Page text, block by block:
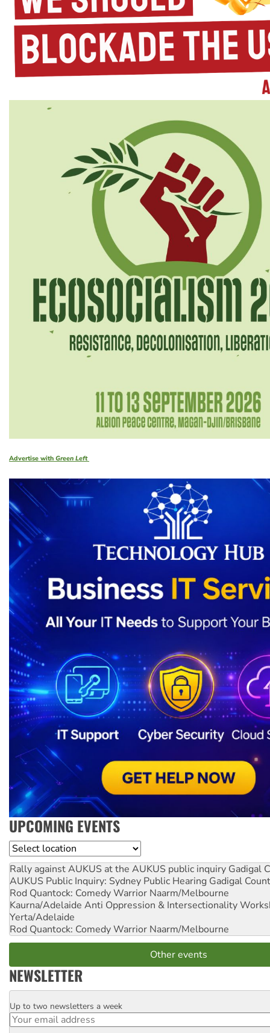
Advertise with Green Left
UPCOMING EVENTS
Location
Rally against AUKUS at the AUKUS public inquiry Gadigal
AUKUS Public Inquiry: Sydney Public Hearing Gadigal
Rod Quantock: Comedy Warrior Naarm/Melbourne
Kaurna/Adelaide Anti Oppression & Intersectionality
Yerta/Adelaide
Rod Quantock: Comedy Warrior Naarm/Melbourne
Other events
NEWSLETTER
Email
Up to two newsletters a week